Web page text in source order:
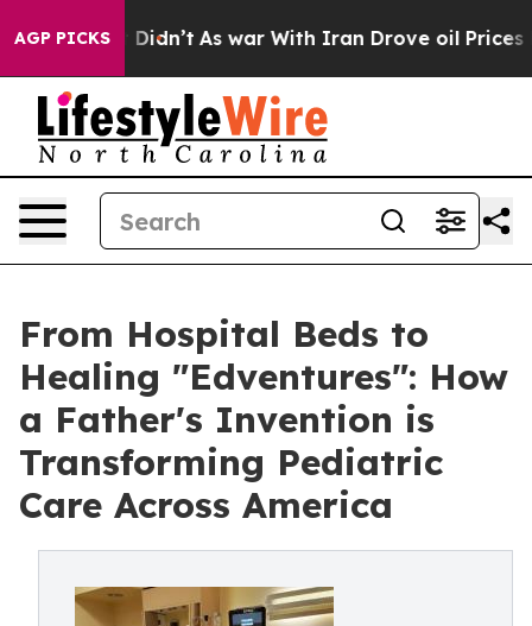
AGP PICKS
it Didn’t As war With Iran Drove oil Prices
From Hospital Beds to
Healing "Edventures": How
a Father's Invention is
Transforming Pediatric
Care Across America